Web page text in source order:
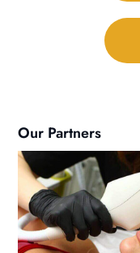
Our Partners